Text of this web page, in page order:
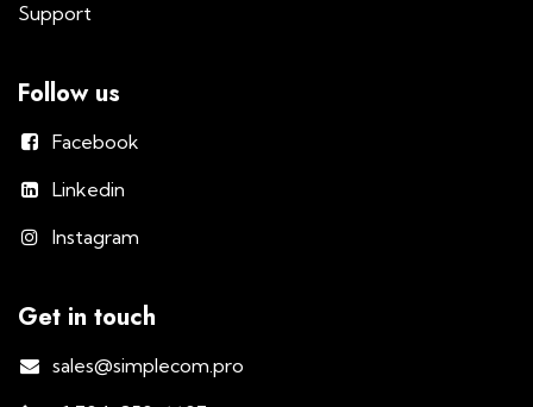
Support
Follow us
Facebook
Linkedin
Instagram
Get in touch
sales@simplecom.pro